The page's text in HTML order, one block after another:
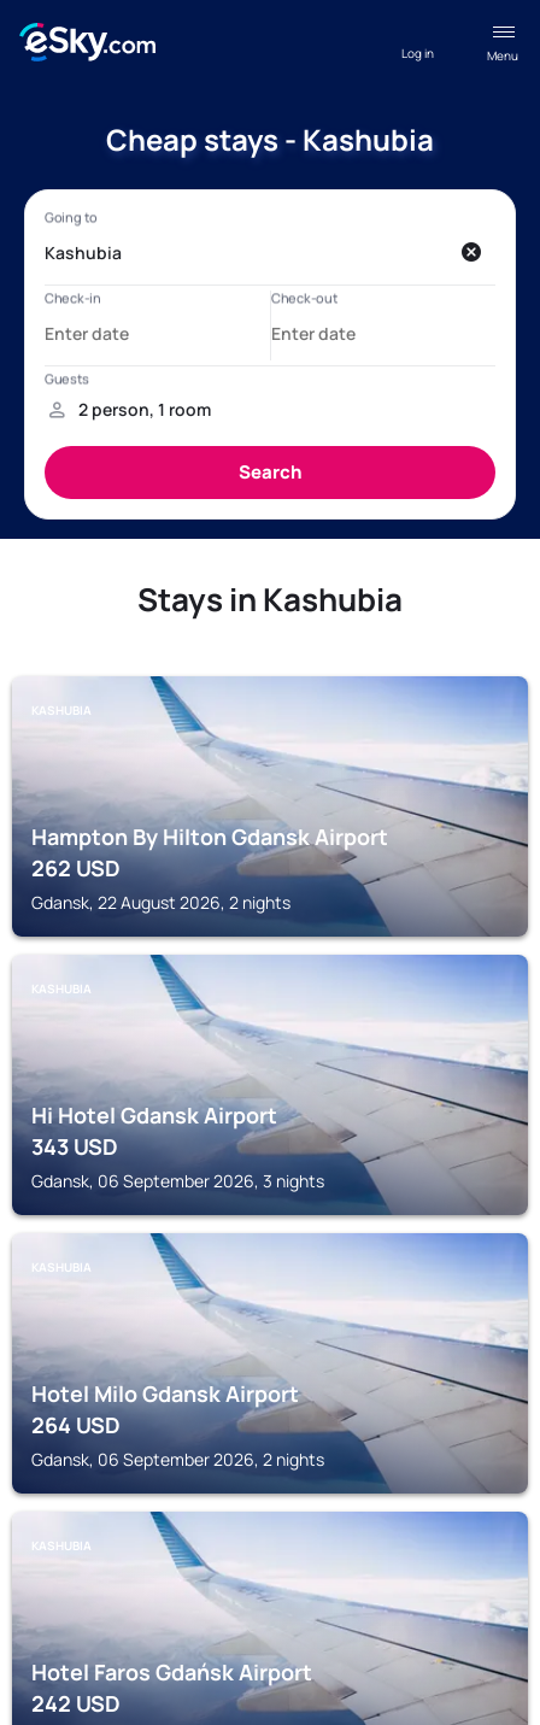
Menu
Log in
Cheap stays - Kashubia
Stays in Kashubia
KASHUBIA
Hampton By Hilton Gdansk Airport
262USD
Gdansk, 22 August 2026, 2 nights
KASHUBIA
Hi Hotel Gdansk Airport
343USD
Gdansk, 06 September 2026, 3 nights
KASHUBIA
Hotel Milo Gdansk Airport
264USD
Gdansk, 06 September 2026, 2 nights
KASHUBIA
Hotel Faros Gdańsk Airport
242USD